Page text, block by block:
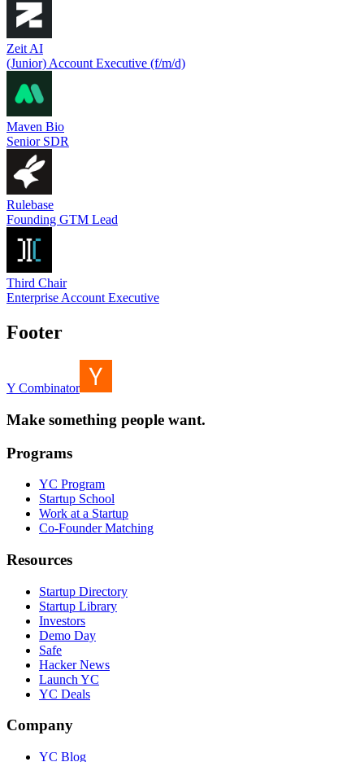
Zeit AI
(Junior) Account Executive (f/m/d)
Maven Bio
Senior SDR
Rulebase
Founding GTM Lead
Third Chair
Enterprise Account Executive
Footer
Y Combinator
Make something people want.
Programs
YC Program
Startup School
Work at a Startup
Co-Founder Matching
Resources
Startup Directory
Startup Library
Investors
Demo Day
Safe
Hacker News
Launch YC
YC Deals
Company
YC Blog